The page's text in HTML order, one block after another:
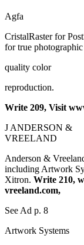
Agfa
CristalRaster for
for true photographic
quality color
reproduction.
Write 209, Visit
J ANDERSON &
VREELAND
Anderson &
including Artwork
Xitron. Write 210,
vreeland.com,
See Ad p. 8
Artwork Systems